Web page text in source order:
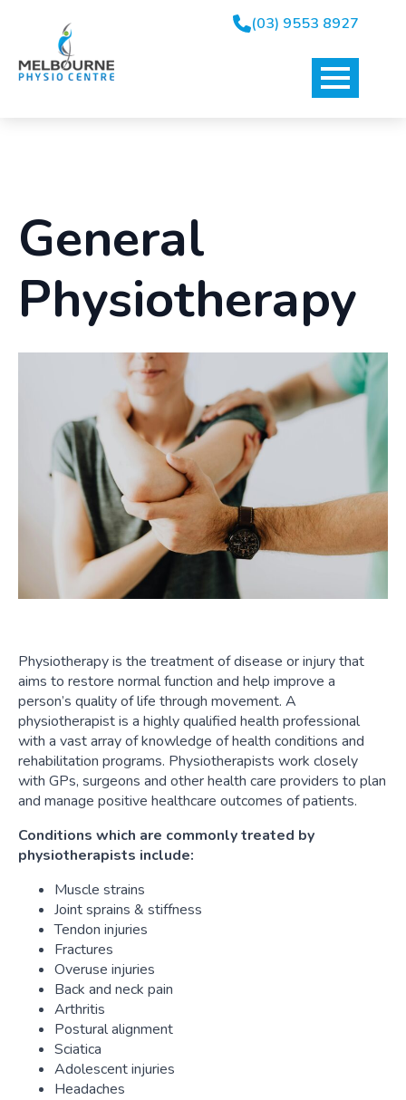
(03) 9553 8927
General
Physiotherapy
Physiotherapy is the treatment of disease or injury that
aims to restore normal function and help improve a
person’s quality of life through movement. A
physiotherapist is a highly qualified health professional
with a vast array of knowledge of health conditions and
rehabilitation programs. Physiotherapists work closely
with GPs, surgeons and other health care providers to plan
and manage positive healthcare outcomes of patients.
Conditions which are commonly treated by
physiotherapists include:
Muscle strains
Joint sprains & stiffness
Tendon injuries
Fractures
Overuse injuries
Back and neck pain
Arthritis
Postural alignment
Sciatica
Adolescent injuries
Headaches